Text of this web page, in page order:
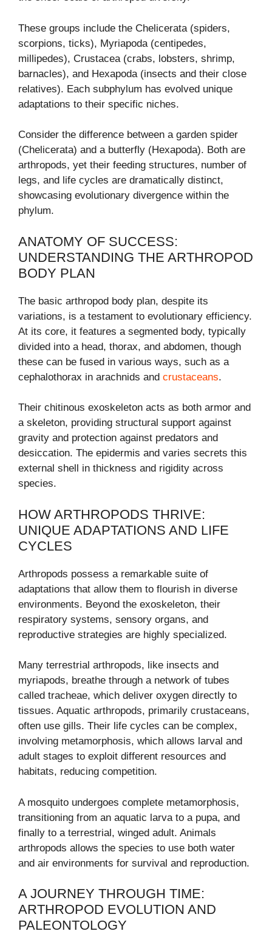
These groups include the Chelicerata (spiders,
scorpions, ticks), Myriapoda (centipedes,
millipedes), Crustacea (crabs, lobsters, shrimp,
barnacles), and Hexapoda (insects and their close
relatives). Each subphylum has evolved unique
adaptations to their specific niches.
Consider the difference between a garden spider
(Chelicerata) and a butterfly (Hexapoda). Both are
arthropods, yet their feeding structures, number of
legs, and life cycles are dramatically distinct,
showcasing evolutionary divergence within the
phylum.
ANATOMY OF SUCCESS:
UNDERSTANDING THE ARTHROPOD
BODY PLAN
The basic arthropod body plan, despite its
variations, is a testament to evolutionary efficiency.
At its core, it features a segmented body, typically
divided into a head, thorax, and abdomen, though
these can be fused in various ways, such as a
cephalothorax in arachnids and crustaceans.
Their chitinous exoskeleton acts as both armor and
a skeleton, providing structural support against
gravity and protection against predators and
desiccation. The epidermis and varies secrets this
external shell in thickness and rigidity across
species.
HOW ARTHROPODS THRIVE:
UNIQUE ADAPTATIONS AND LIFE
CYCLES
Arthropods possess a remarkable suite of
adaptations that allow them to flourish in diverse
environments. Beyond the exoskeleton, their
respiratory systems, sensory organs, and
reproductive strategies are highly specialized.
Many terrestrial arthropods, like insects and
myriapods, breathe through a network of tubes
called tracheae, which deliver oxygen directly to
tissues. Aquatic arthropods, primarily crustaceans,
often use gills. Their life cycles can be complex,
involving metamorphosis, which allows larval and
adult stages to exploit different resources and
habitats, reducing competition.
A mosquito undergoes complete metamorphosis,
transitioning from an aquatic larva to a pupa, and
finally to a terrestrial, winged adult. Animals
arthropods allows the species to use both water
and air environments for survival and reproduction.
A JOURNEY THROUGH TIME:
ARTHROPOD EVOLUTION AND
PALEONTOLOGY